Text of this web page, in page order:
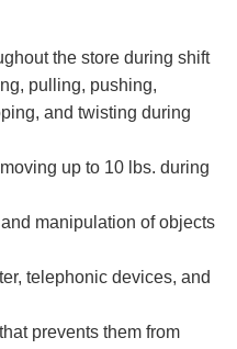
the store during shift
pulling, pushing,
and twisting during
up to 10 lbs. during
manipulation of objects
telephonic devices, and
prevents them from